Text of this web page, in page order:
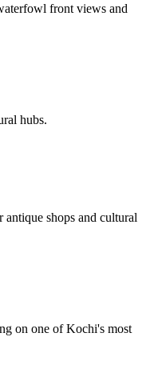
front views and
hubs.
shops and cultural
on one of Kochi's most